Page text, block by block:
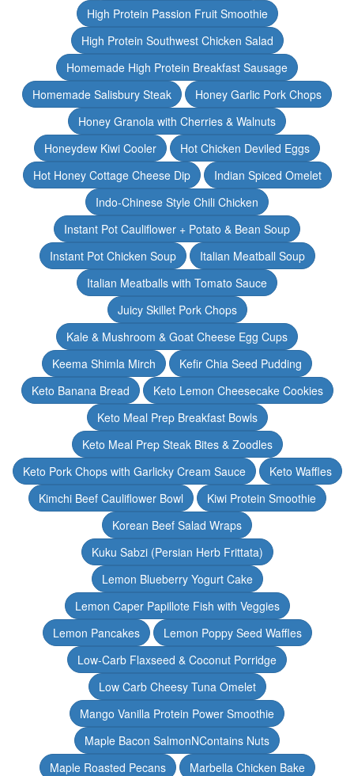
High Protein Passion Fruit Smoothie
High Protein Southwest Chicken Salad
Homemade High Protein Breakfast Sausage
Homemade Salisbury Steak
Honey Garlic Pork Chops
Honey Granola with Cherries & Walnuts
Honeydew Kiwi Cooler
Hot Chicken Deviled Eggs
Hot Honey Cottage Cheese Dip
Indian Spiced Omelet
Indo-Chinese Style Chili Chicken
Instant Pot Cauliflower + Potato & Bean Soup
Instant Pot Chicken Soup
Italian Meatball Soup
Italian Meatballs with Tomato Sauce
Juicy Skillet Pork Chops
Kale & Mushroom & Goat Cheese Egg Cups
Keema Shimla Mirch
Kefir Chia Seed Pudding
Keto Banana Bread
Keto Lemon Cheesecake Cookies
Keto Meal Prep Breakfast Bowls
Keto Meal Prep Steak Bites & Zoodles
Keto Pork Chops with Garlicky Cream Sauce
Keto Waffles
Kimchi Beef Cauliflower Bowl
Kiwi Protein Smoothie
Korean Beef Salad Wraps
Kuku Sabzi (Persian Herb Frittata)
Lemon Blueberry Yogurt Cake
Lemon Caper Papillote Fish with Veggies
Lemon Pancakes
Lemon Poppy Seed Waffles
Low-Carb Flaxseed & Coconut Porridge
Low Carb Cheesy Tuna Omelet
Mango Vanilla Protein Power Smoothie
Maple Bacon SalmonNContains Nuts
Maple Roasted Pecans
Marbella Chicken Bake